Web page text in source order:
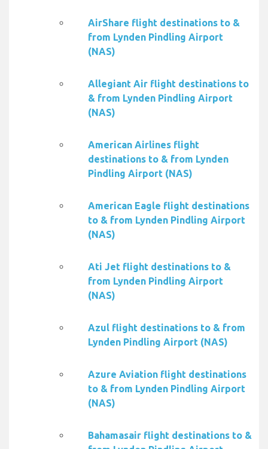
AirShare flight destinations to &
from Lynden Pindling Airport
(NAS)
Allegiant Air flight destinations to
& from Lynden Pindling Airport
(NAS)
American Airlines flight
destinations to & from Lynden
Pindling Airport (NAS)
American Eagle flight destinations
to & from Lynden Pindling Airport
(NAS)
Ati Jet flight destinations to &
from Lynden Pindling Airport
(NAS)
Azul flight destinations to & from
Lynden Pindling Airport (NAS)
Azure Aviation flight destinations
to & from Lynden Pindling Airport
(NAS)
Bahamasair flight destinations to &